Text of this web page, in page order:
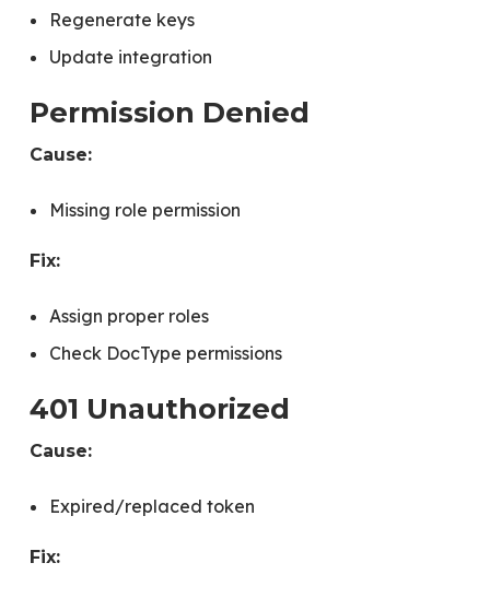
Regenerate keys
Update integration
Permission Denied
Cause:
Missing role permission
Fix:
Assign proper roles
Check DocType permissions
401 Unauthorized
Cause:
Expired/replaced token
Fix: